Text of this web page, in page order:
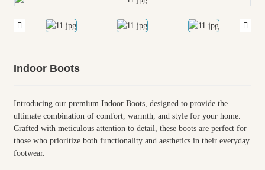
Indoor Boots
Introducing our premium Indoor Boots, designed to provide the
ultimate combination of comfort, warmth, and style for your home.
Crafted with meticulous attention to detail, these boots are perfect for
those who prioritize both functionality and aesthetics in their everyday
footwear.